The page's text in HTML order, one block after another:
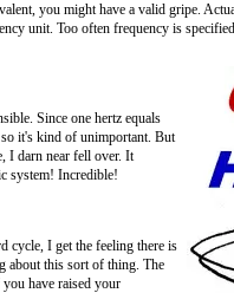
you might have a valid gripe.
unit. Too often frequency is
Since one hertz equals
it's kind of unimportant. But
I darn near fell over. It
system! Incredible!
cycle, I get the feeling there is
about this sort of thing. The
have raised your